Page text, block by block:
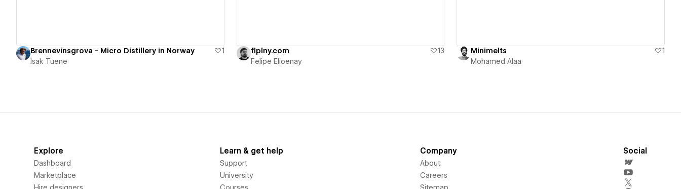
Brennevinsgrova - Micro Distillery in Norway
1
Isak Tuene
flplny.com
13
Felipe Elioenay
Minimelts
1
Mohamed Alaa
Explore
Dashboard
Marketplace
Hire designers
Learn & get help
Support
University
Courses
Company
About
Careers
Sitemap
Social